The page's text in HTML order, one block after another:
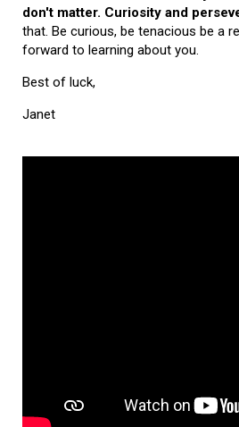
don't matter. Curiosity and
that. Be curious, be tenacious be a
forward to learning about you.
Best of luck,
Janet